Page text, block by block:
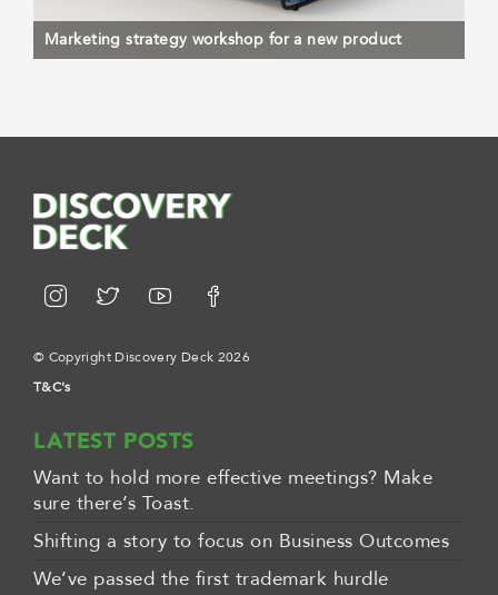
Marketing strategy workshop for a new product
© Copyright Discovery Deck 2026
T&C's
LATEST POSTS
Want to hold more effective meetings? Make
sure there’s Toast.
Shifting a story to focus on Business Outcomes
We’ve passed the first trademark hurdle